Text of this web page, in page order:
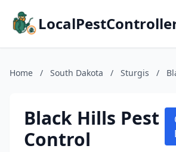
Home / South Dakota / Sturgis /
Black Hills Pest
Control